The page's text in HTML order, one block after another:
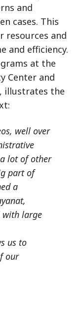
and
cases. This
resources and
and efficiency.
at the
Center and
illustrates the
well over
lot of other
part of
a
with large
us to
our